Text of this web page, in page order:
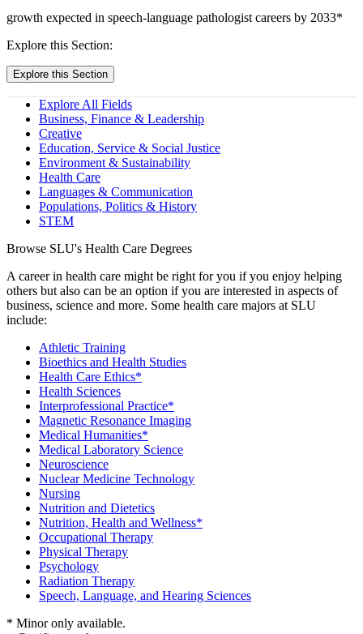
growth expected in speech-language pathologist careers by 2033*
Explore this Section:
Explore this Section
Explore All Fields
Business, Finance & Leadership
Creative
Education, Service & Social Justice
Environment & Sustainability
Health Care
Languages & Communication
Populations, Politics & History
STEM
Browse SLU's Health Care Degrees
A career in health care might be right for you if you enjoy helping
others but also can be an option if you are interested in aspects of
business, science and more. Some health care majors at SLU
include:
Athletic Training
Bioethics and Health Studies
Health Care Ethics*
Health Sciences
Interprofessional Practice*
Magnetic Resonance Imaging
Medical Humanities*
Medical Laboratory Science
Neuroscience
Nuclear Medicine Technology
Nursing
Nutrition and Dietetics
Nutrition, Health and Wellness*
Occupational Therapy
Physical Therapy
Psychology
Radiation Therapy
Speech, Language, and Hearing Sciences
* Minor only available.